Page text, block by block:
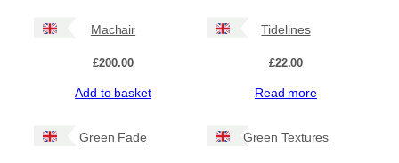
Machair
£200.00
Add to basket
Tidelines
£22.00
Read more
Green Fade Green Textures